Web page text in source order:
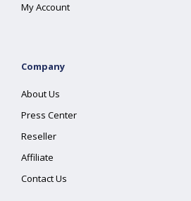
My Account
Company
About Us
Press Center
Reseller
Affiliate
Contact Us